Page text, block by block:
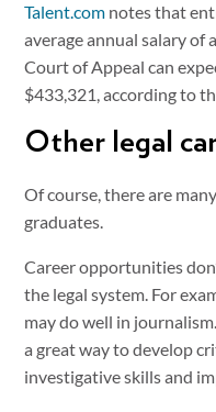
Talent.com notes that
average annual salary of
Court of Appeal can
$433,321, according to
Other legal
Of course, there are
graduates.
Career opportunities
the legal system. For
may do well in
a great way to develop
investigative skills and